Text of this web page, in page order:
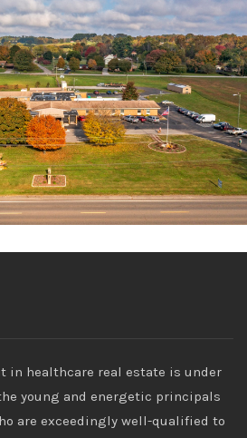
in healthcare real estate is under
young and energetic principals
are exceedingly well-qualified to